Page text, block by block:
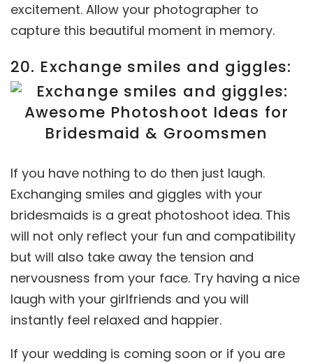
excitement. Allow your photographer to
capture this beautiful moment in memory.
20. Exchange smiles and giggles:
If you have nothing to do then just laugh.
Exchanging smiles and giggles with your
bridesmaids is a great photoshoot idea. This
will not only reflect your fun and compatibility
but will also take away the tension and
nervousness from your face. Try having a nice
laugh with your girlfriends and you will
instantly feel relaxed and happier.
If your wedding is coming soon or if you are